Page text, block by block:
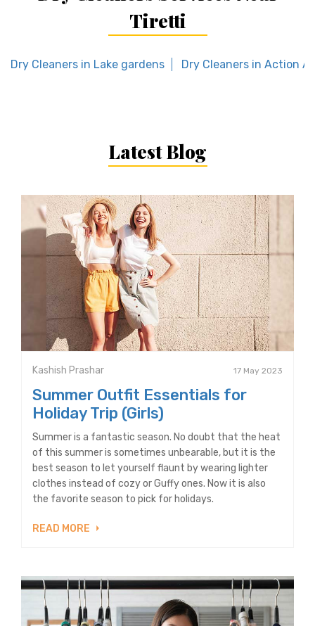
Tiretti
Dry Cleaners in Lake gardens Dry Cleaners in Action
Latest Blog
Kashish Prashar 17 May 2023
Summer Outfit Essentials for
Holiday Trip (Girls)
Summer is a fantastic season. No doubt that the heat
of this summer is sometimes unbearable, but it is the
best season to let yourself flaunt by wearing lighter
clothes instead of cozy or Guffy ones. Now it is also
the favorite season to pick for holidays.
READ MORE